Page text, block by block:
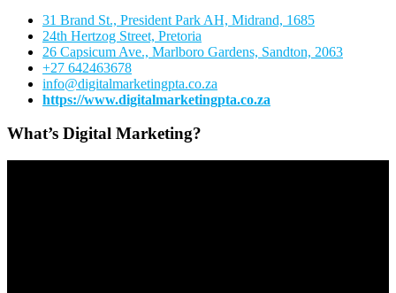
31 Brand St., President Park AH, Midrand, 1685
24th Hertzog Street, Pretoria
26 Capsicum Ave., Marlboro Gardens, Sandton, 2063
+27 642463678
info@digitalmarketingpta.co.za
https://www.digitalmarketingpta.co.za
What’s Digital Marketing?